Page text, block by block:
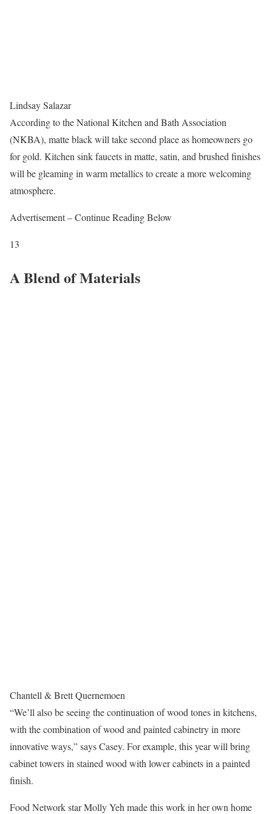
Lindsay Salazar
According to the National Kitchen and Bath Association
(NKBA), matte black will take second place as homeowners go
for gold. Kitchen sink faucets in matte, satin, and brushed finishes
will be gleaming in warm metallics to create a more welcoming
atmosphere.
Advertisement – Continue Reading Below
13
A Blend of Materials
Chantell & Brett Quernemoen
“We’ll also be seeing the continuation of wood tones in kitchens,
with the combination of wood and painted cabinetry in more
innovative ways,” says Casey. For example, this year will bring
cabinet towers in stained wood with lower cabinets in a painted
finish.
Food Network star Molly Yeh made this work in her own home